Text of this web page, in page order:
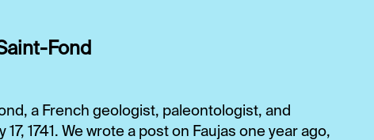
Fond
a French geologist, paleontologist, and
1741. We wrote a post on Faujas one year ago,